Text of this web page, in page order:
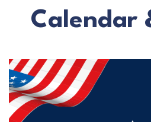
Calendar